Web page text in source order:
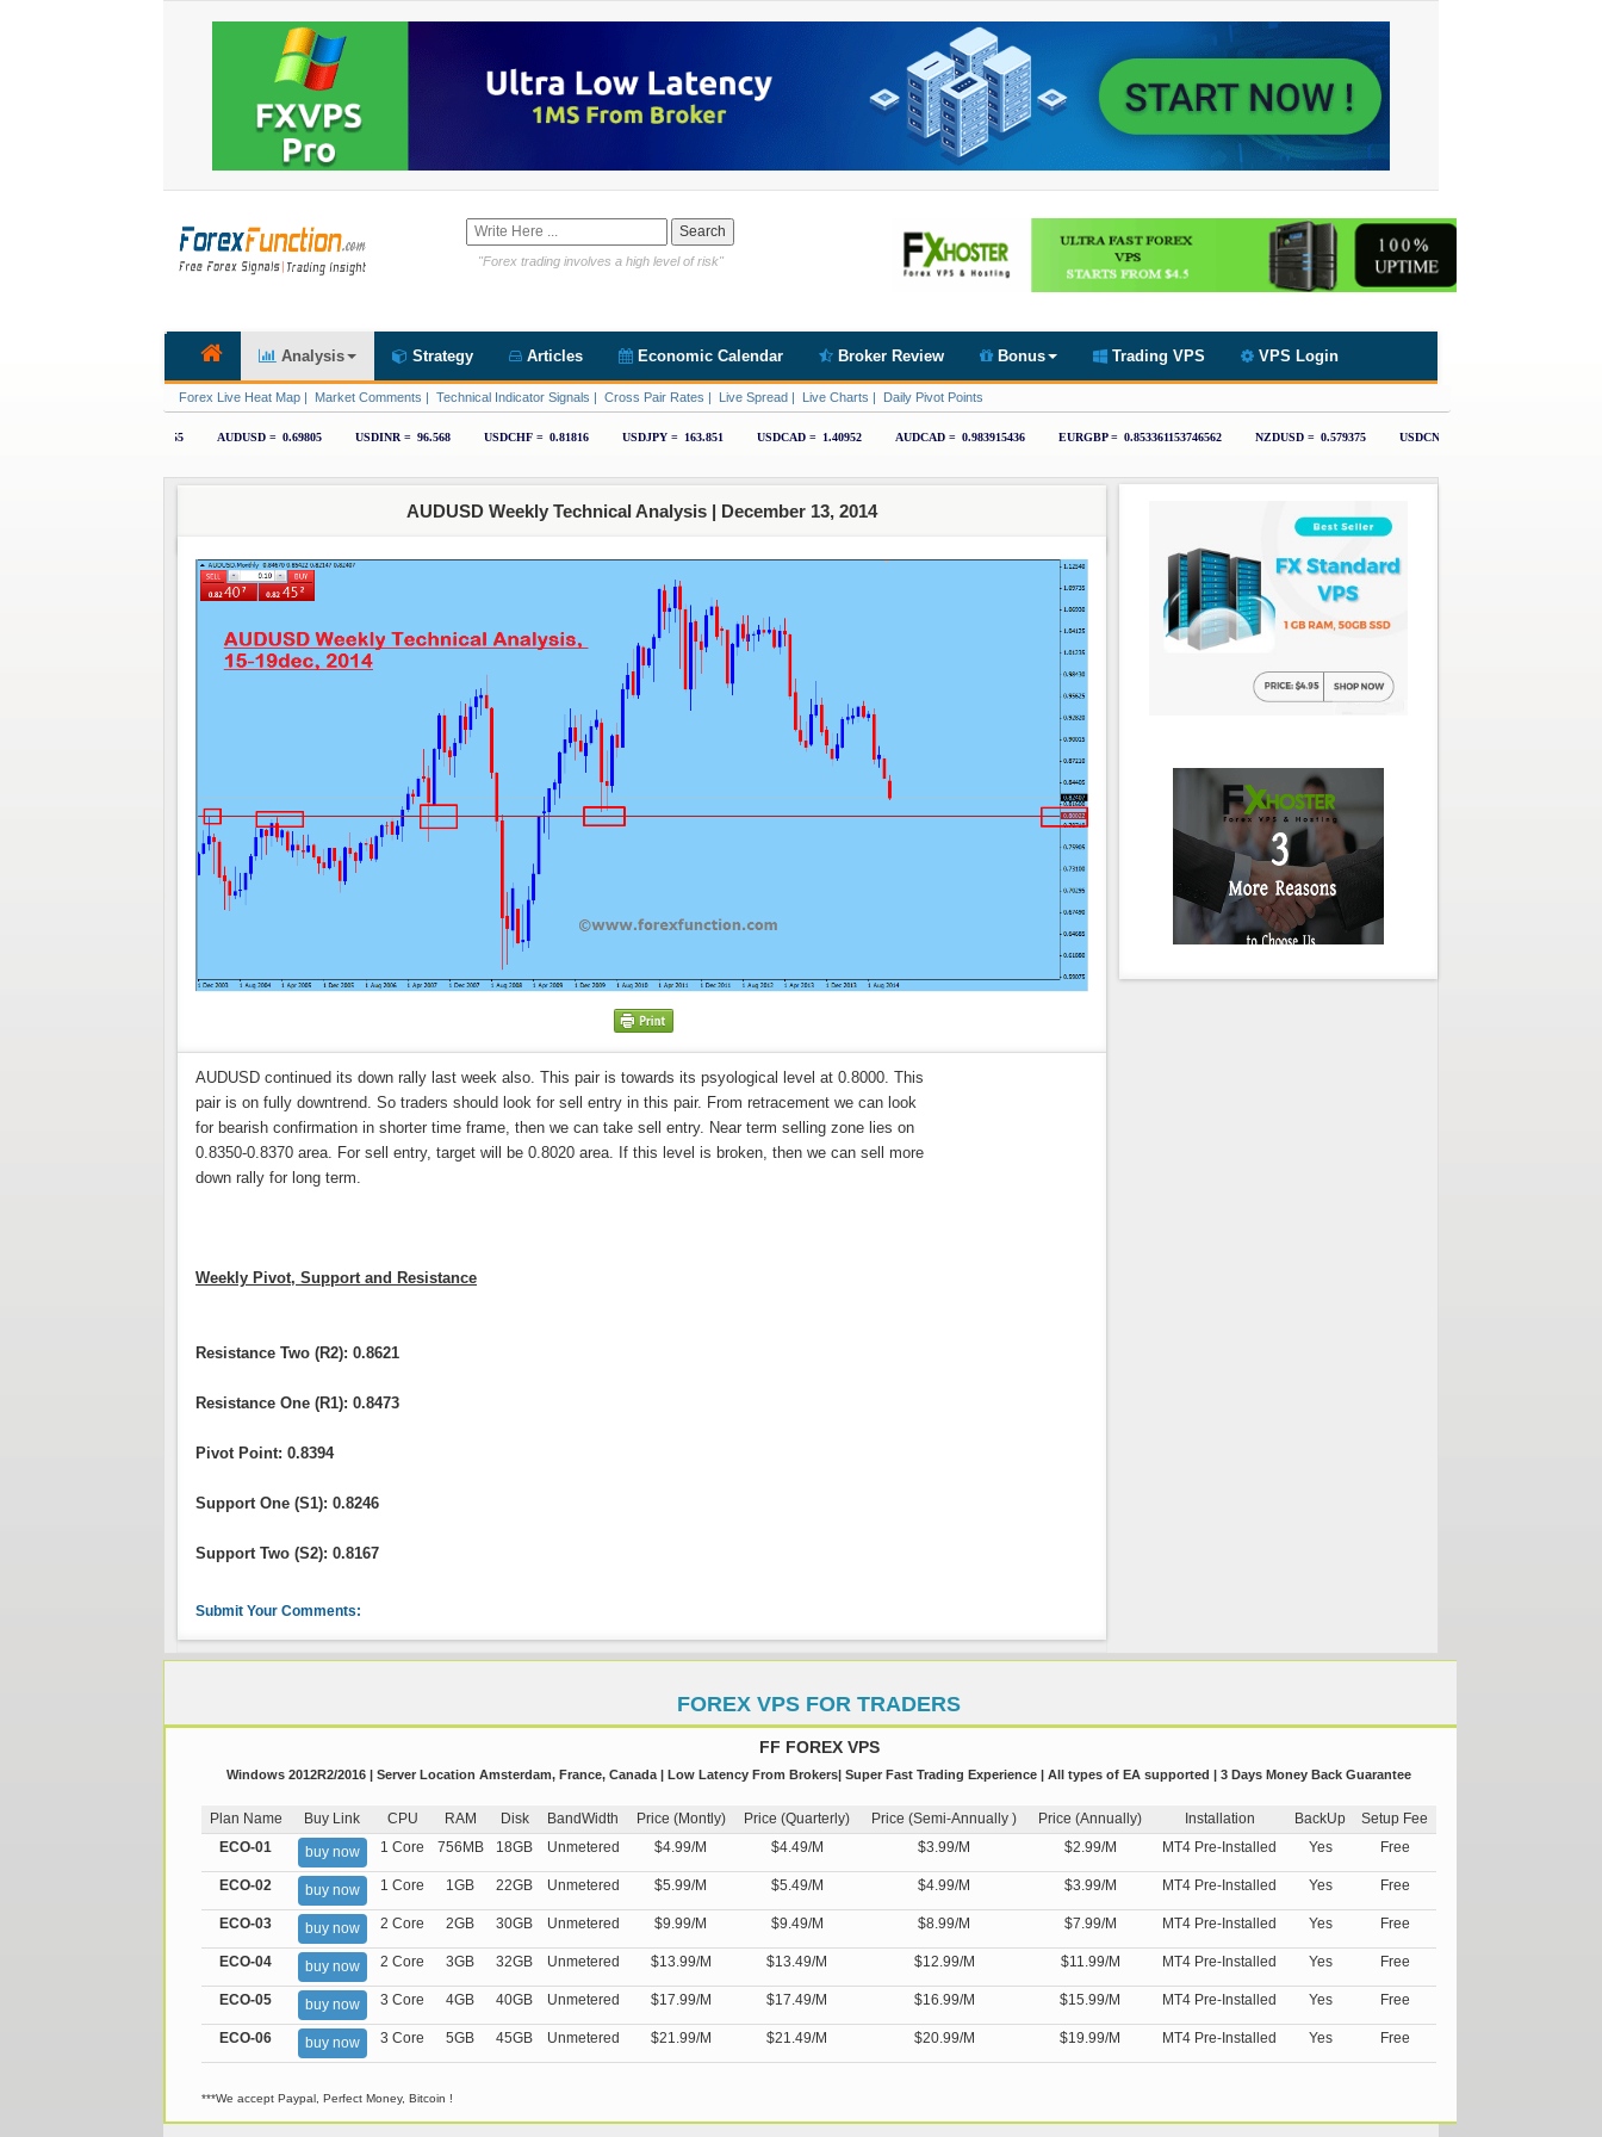
"Forex trading involves a high level of risk"
Analysis Strategy Articles Economic Calendar Broker Review Bonus Trading VPS VPS Login
Forex Live Heat Map | Market Comments | Technical Indicator Signals | Cross Pair Rates | Live Spread | Live Charts | Daily Pivot Points
AUDUSD Weekly Technical Analysis | December 13, 2014
AUDUSD continued its down rally last week also. This pair is towards its psyological level at 0.8000. This
pair is on fully downtrend. So traders should look for sell entry in this pair. From retracement we can look
for bearish confirmation in shorter time frame, then we can take sell entry. Near term selling zone lies on
0.8350-0.8370 area. For sell entry, target will be 0.8020 area. If this level is broken, then we can sell more
down rally for long term.
Weekly Pivot, Support and Resistance
Resistance Two (R2): 0.8621
Resistance One (R1): 0.8473
Pivot Point: 0.8394
Support One (S1): 0.8246
Support Two (S2): 0.8167
Submit Your Comments:
FOREX VPS FOR TRADERS
FF FOREX VPS
Windows 2012R2/2016 | Server Location Amsterdam, France, Canada | Low Latency From Brokers| Super Fast Trading Experience | All types of EA supported | 3 Days Money Back Guarantee
Plan Name Buy Link CPU RAM Disk BandWidth Price (Montly) Price (Quarterly) Price (Semi-Annually ) Price (Annually) Installation BackUp
Setup Fee
ECO-01
buy now 1 Core 756MB 18GB Unmetered $4.99/M $4.49/M $3.99/M $2.99/M MT4 Pre-Installed Yes Free
ECO-02 buy now 1 Core 1GB 22GB Unmetered $5.99/M $5.49/M $4.99/M $3.99/M MT4 Pre-Installed Yes Free
ECO-03 buy now 2 Core 2GB 30GB Unmetered $9.99/M $9.49/M $8.99/M $7.99/M MT4 Pre-Installed Yes Free
ECO-04 buy now 2 Core 3GB 32GB Unmetered $13.99/M $13.49/M $12.99/M $11.99/M MT4 Pre-Installed Yes Free
ECO-05 buy now 3 Core 4GB 40GB Unmetered $17.99/M $17.49/M $16.99/M $15.99/M MT4 Pre-Installed Yes Free
ECO-06 buy now 3 Core 5GB 45GB Unmetered $21.99/M $21.49/M $20.99/M $19.99/M MT4 Pre-Installed Yes Free
***We accept Paypal, Perfect Money, Bitcoin !